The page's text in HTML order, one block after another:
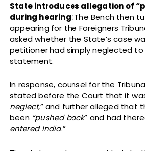
State introduces allegation of
during hearing:The Bench then
appearing for the Foreigners
asked whether the State’s case
petitioner had simply neglected
statement.
In response, counsel for the
stated before the Court that it
neglect,” and further alleged that
been “pushed back” and had
entered India.”